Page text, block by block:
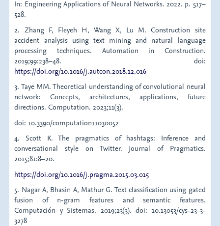
In: Engineering Applications of Neural Networks. 2022. p. 517–
528.
2. Zhang F, Fleyeh H, Wang X, Lu M. Construction site
accident analysis using text mining and natural language
processing techniques. Automation in Construction.
2019;99:238–48. doi:
https://doi.org/10.1016/j.autcon.2018.12.016
3. Taye MM. Theoretical understanding of convolutional neural
network: Concepts, architectures, applications, future
directions. Computation. 2023;11(3).
doi: 10.3390/computation11030052
4. Scott K. The pragmatics of hashtags: Inference and
conversational style on Twitter. Journal of Pragmatics.
2015;81:8–20.
https://doi.org/10.1016/j.pragma.2015.03.015
5. Nagar A, Bhasin A, Mathur G. Text classification using gated
fusion of n-gram features and semantic features.
Computación y Sistemas. 2019;23(3). doi: 10.13053/cys-23-3-
3278